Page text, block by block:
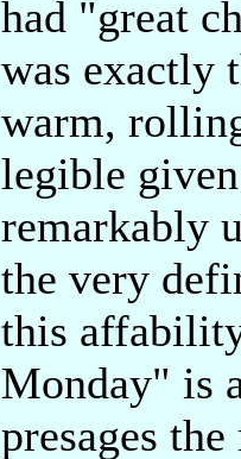
had "great
was exactly
warm,
legible
remarkably
the very
this
Monday" is
presages